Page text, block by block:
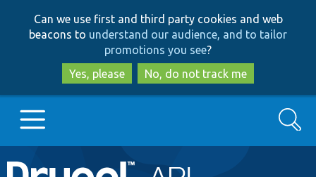
to
main
content
to
search
Can we use first and third party cookies and web
beacons to understand our audience, and to tailor
promotions you see?
Yes, please
No, do not track me
Main
Go to Drupal.org
Search